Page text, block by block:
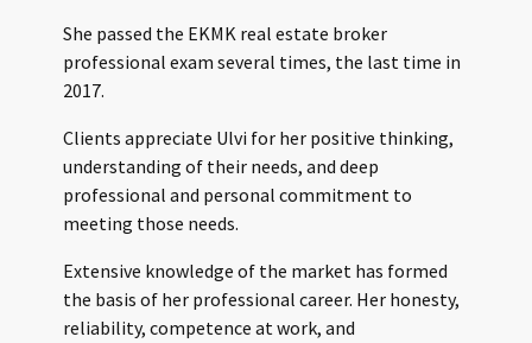
She passed the EKMK real estate broker
professional exam several times, the last time in
2017.
Clients appreciate Ulvi for her positive thinking,
understanding of their needs, and deep
professional and personal commitment to
meeting those needs.
Extensive knowledge of the market has formed
the basis of her professional career. Her honesty,
reliability, competence at work, and